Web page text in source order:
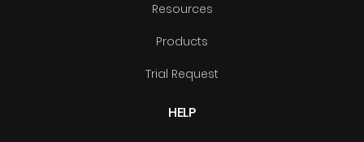
Resources
Products
Trial Request
HELP